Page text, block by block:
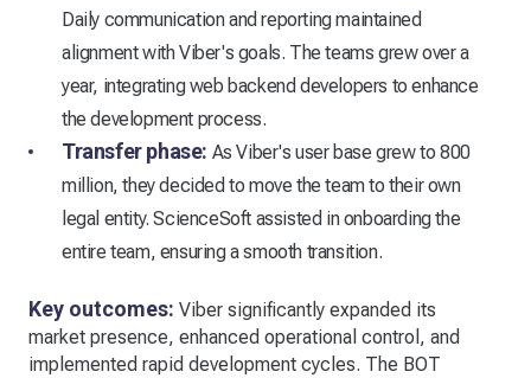
Daily communication and reporting maintained
alignment with Viber's goals. The teams grew over a
year, integrating web backend developers to enhance
the development process.
Transfer phase: As Viber's user base grew to 800
million, they decided to move the team to their own
legal entity. ScienceSoft assisted in onboarding the
entire team, ensuring a smooth transition.
Key outcomes: Viber significantly expanded its
market presence, enhanced operational control, and
implemented rapid development cycles. The BOT